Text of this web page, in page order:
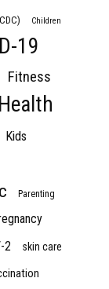
Children
19
Fitness
Health
Kids
Parenting
2 skin care